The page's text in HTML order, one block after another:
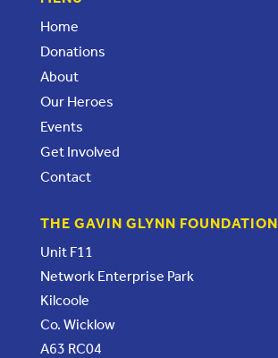
Home
Donations
About
Our Heroes
Events
Get Involved
Contact
THE GAVIN GLYNN FOUNDATION
Unit F11
Network Enterprise Park
Kilcoole
Co. Wicklow
A63 RC04